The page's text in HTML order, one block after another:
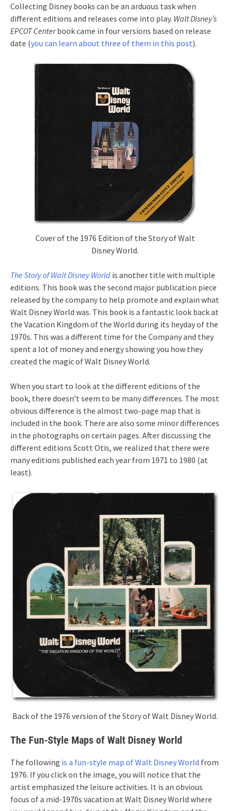
Collecting Disney books can be an arduous task when
different editions and releases come into play. Walt Disney’s
EPCOT Centerbook came in four versions based on release
date (you can learn about three of them in this post).
Cover of the 1976 Edition of the Story of Walt
Disney World.
The Story of Walt Disney World is another title with multiple
editions. This book was the second major publication piece
released by the company to help promote and explain what
Walt Disney World was. This book is a fantastic look back at
the Vacation Kingdom of the World during its heyday of the
1970s. This was a different time for the Company and they
spent a lot of money and energy showing you how they
created the magic of Walt Disney World.
When you start to look at the different editions of the
book, there doesn’t seem to be many differences. The most
obvious difference is the almost two-page map that is
included in the book. There are also some minor differences
in the photographs on certain pages. After discussing the
different editions Scott Otis, we realized that there were
many editions published each year from 1971 to 1980 (at
least).
Back of the 1976 version of the Story of Walt Disney World.
The Fun-Style Maps of Walt Disney World
The following is a fun-style map of Walt Disney World from
1976. If you click on the image, you will notice that the
artist emphasized the leisure activities. It is an obvious
focus of a mid-1970s vacation at Walt Disney World where